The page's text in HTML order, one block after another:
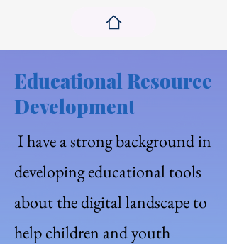
Educational Resource
Development
I have a strong background in
developing educational tools
about the digital landscape to
help children and youth